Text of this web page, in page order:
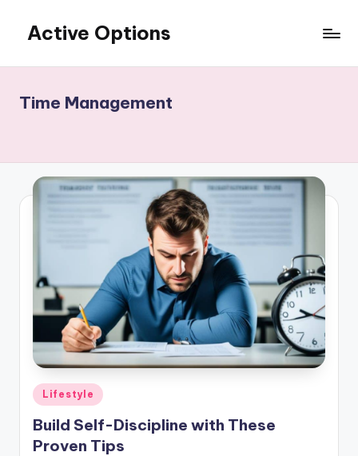
content
Active Options
All
The
Time Management
Posted
in
Lifestyle
Build Self-Discipline with These
Proven Tips